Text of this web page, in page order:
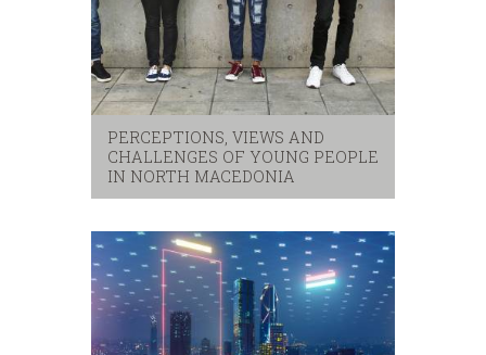
PERCEPTIONS, VIEWS AND
CHALLENGES OF YOUNG PEOPLE
IN NORTH MACEDONIA